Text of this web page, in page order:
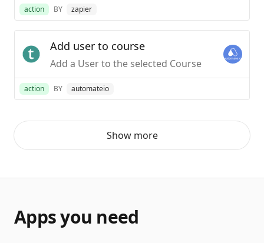
action BY zapier
Add user to course
Add a User to the selected Course
action BY automateio
Show more
Apps you need